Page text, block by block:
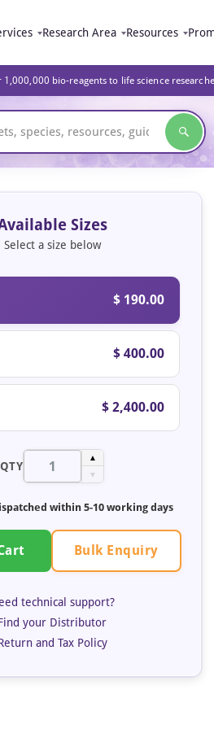
Research Area Resources
1,000,000 bio-reagents to life science
Sizes
Select a size below
$ 190.00
$ 400.00
$ 2,400.00
QTY
▲
▼
within 5-10 working days
Bulk Enquiry
technical support?
your Distributor
and Tax Policy